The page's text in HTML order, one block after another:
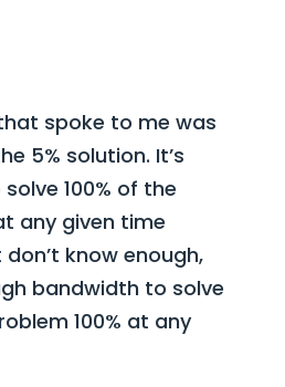
spoke to me was
5% solution. It’s
100% of the
any given time
know enough,
bandwidth to solve
100% at any